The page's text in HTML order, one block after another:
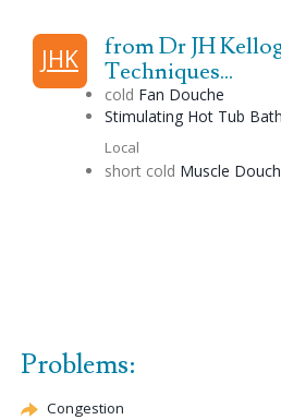
JHK
from Dr JH
Techniques...
cold Fan Douche
Stimulating Hot Tub Bath
Local
short cold Muscle
Problems:
Congestion